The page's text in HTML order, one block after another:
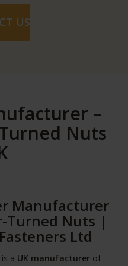
US
–
Nuts
Manufacturer
Turned Nuts |
Ltd
a UK manufacturer of